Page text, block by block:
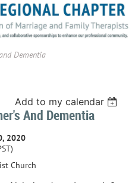
Dementia
Add to my calendar
And Dementia
2020
Church